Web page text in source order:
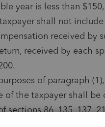
year is less than
shall not
received by
received by each
of paragraph
of the taxpayer shall be
sections 86, 135, 137,